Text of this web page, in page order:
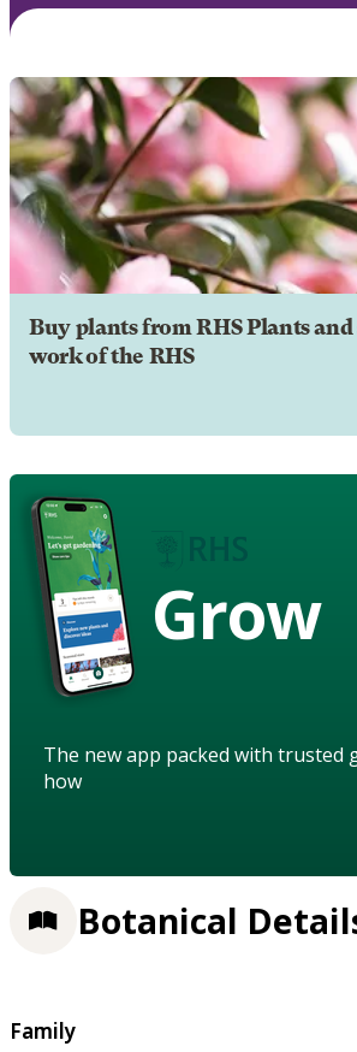
Buy plants from RHS Plants
work of the RHS
Grow
The new app packed with trusted
how
Botanical
Family